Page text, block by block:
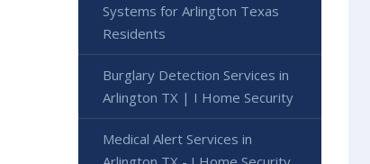
Systems for Arlington Texas
Residents
Burglary Detection Services in
Arlington TX | I Home Security
Medical Alert Services in